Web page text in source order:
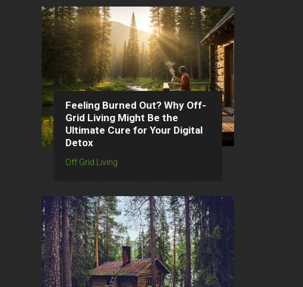
Feeling Burned Out? Why Off-
Grid Living Might Be the
Ultimate Cure for Your Digital
Detox
Off Grid Living